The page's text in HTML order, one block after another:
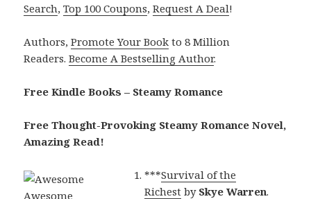
Search,Top 100 Coupons,Request A Deal!
Authors,Promote Your Book to 8 Million
Readers.Become A Bestselling Author.
Free Kindle Books – Steamy Romance
Free Thought-Provoking Steamy Romance Novel,
Amazing Read!
***Survival of the
Richest by Skye Warren.